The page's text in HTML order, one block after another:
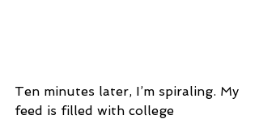
Ten minutes later, I’m spiraling. My
feed is filled with college